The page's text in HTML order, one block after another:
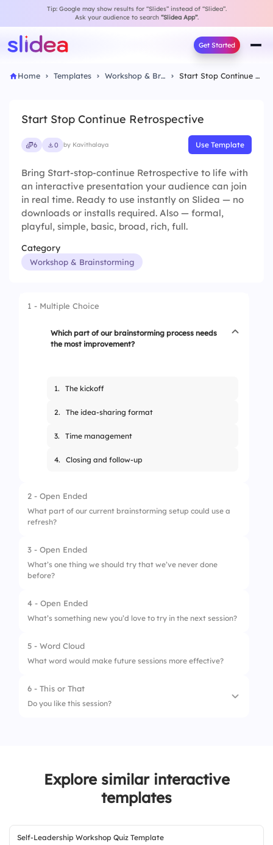
Tip: Google may show results for “Slides” instead of “Slidea”.
Ask your audience to search “Slidea App”.
Get Started
Home Templates Workshop & Brainstorming Start Stop Continue Retrospective
Start Stop Continue Retrospective
6 0 by Kavithalaya Use Template
Bring Start-stop-continue Retrospective to life with
an interactive presentation your audience can join
in real time. Ready to use instantly on Slidea — no
downloads or installs required. Also — formal,
playful, simple, basic, broad, rich, full.
Category
Workshop & Brainstorming
1 - Multiple Choice
Which part of our brainstorming process needs
the most improvement?
1. The kickoff
2. The idea-sharing format
3. Time management
4. Closing and follow-up
2 - Open Ended
What part of our current brainstorming setup could use a
refresh?
3 - Open Ended
What’s one thing we should try that we’ve never done
before?
4 - Open Ended
What’s something new you’d love to try in the next session?
5 - Word Cloud
What word would make future sessions more effective?
6 - This or That
Do you like this session?
Explore similar interactive
templates
Self-Leadership Workshop Quiz Template